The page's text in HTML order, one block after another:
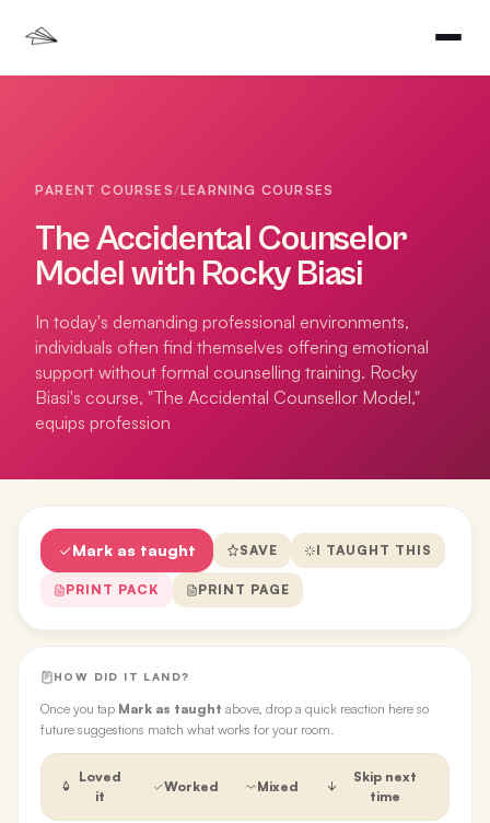
PARENT COURSES/LEARNING COURSES
The Accidental Counselor
Model with Rocky Biasi
In today's demanding professional environments,
individuals often find themselves offering emotional
support without formal counselling training. Rocky
Biasi's course, "The Accidental Counsellor Model,"
equips profession
Mark as taught SAVE I TAUGHT THIS
PRINT PACK PRINT PAGE
HOW DID IT LAND?
Once you tap Mark as taught above, drop a quick reaction here so
future suggestions match what works for your room.
Loved
it
Worked Mixed
Skip next
time